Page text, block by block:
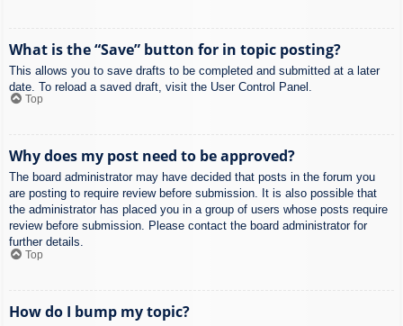
What is the “Save” button for in topic posting?
This allows you to save drafts to be completed and submitted at a later
date. To reload a saved draft, visit the User Control Panel.
Top
Why does my post need to be approved?
The board administrator may have decided that posts in the forum you
are posting to require review before submission. It is also possible that
the administrator has placed you in a group of users whose posts require
review before submission. Please contact the board administrator for
further details.
Top
How do I bump my topic?